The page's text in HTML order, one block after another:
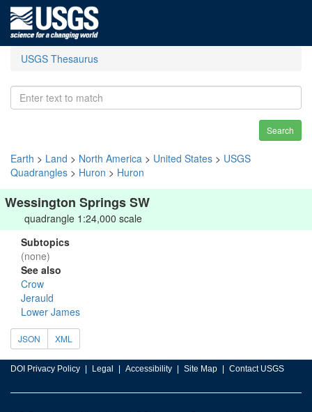
USGS Thesaurus
Search
Earth > Land > North America > United States > USGS
Quadrangles > Huron > Huron
Wessington Springs SW
quadrangle 1:24,000 scale
Subtopics
(none)
See also
Crow
Jerauld
Lower James
JSON XML
DOI Privacy Policy Legal Accessibility Site Map Contact USGS